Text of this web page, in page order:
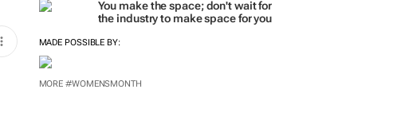
You make the space; don't wait for
the industry to make space for you
MADE POSSIBLE BY:
MORE #WOMENSMONTH